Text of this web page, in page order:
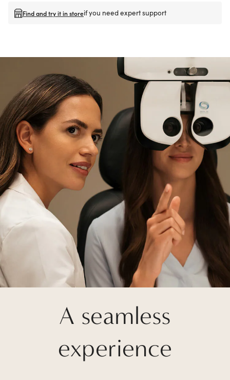
Find and try it in storeif you need expert support
A seamless
experience